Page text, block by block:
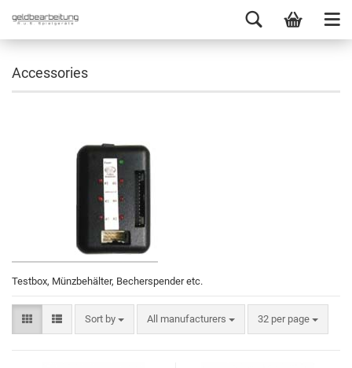
Accessories
Testbox, Münzbehälter, Becherspender etc.
Sort by All manufacturers 32 per page